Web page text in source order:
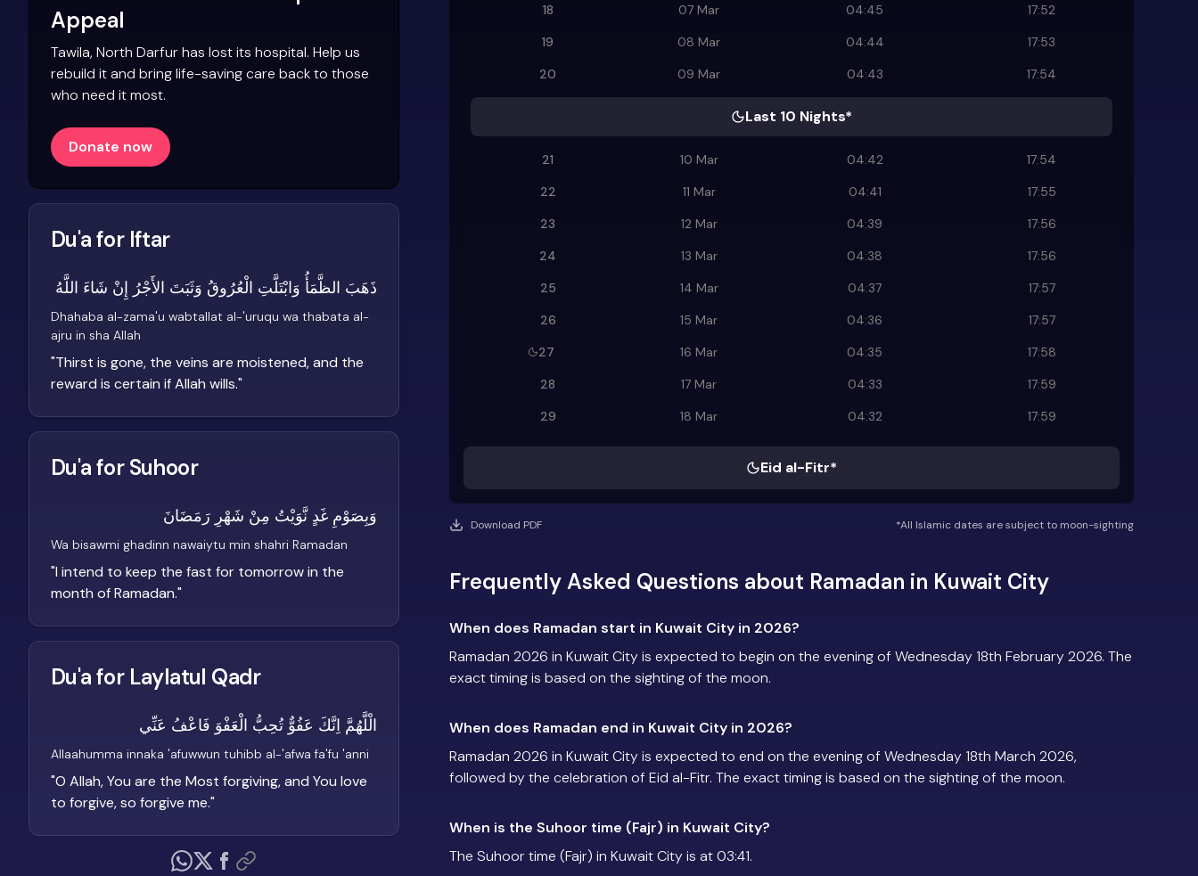
18
07 Mar 04:45
17:52
19
08 Mar 04:44
17:53
20
09 Mar 04:43 17:54
Last 10 Nights*
21 10 Mar 04:42
17:54
22
11 Mar 04:41
17:55
23
12 Mar 04:39
17:56
24
13 Mar 04:38
17:56
25
14 Mar 04:37
17:57
26
15 Mar 04:36
17:57
27
16 Mar 04:35
17:58
28
17 Mar 04:33
17:59
29
18 Mar 04:32 17:59
Eid al-Fitr*
Download PDF *All Islamic dates are subject to moon-sighting
Frequently Asked Questions about Ramadan in Kuwait City
When does Ramadan start in Kuwait City in 2026?
Ramadan 2026 in Kuwait City is expected to begin on the evening of Wednesday 18th February 2026. The
exact timing is based on the sighting of the moon.
When does Ramadan end in Kuwait City in 2026?
Ramadan 2026 in Kuwait City is expected to end on the evening of Wednesday 18th March 2026,
followed by the celebration of Eid al-Fitr. The exact timing is based on the sighting of the moon.
When is the Suhoor time (Fajr) in Kuwait City?
The Suhoor time (Fajr) in Kuwait City is at 03:41.
Appeal
Tawila, North Darfur has lost its hospital. Help us
rebuild it and bring life-saving care back to those
who need it most.
Donate now
Du'a for Iftar
ذَهَبَ الظَّمَأُ وَابْتَلَّتِ الْعُرُوقُ وَثَبَتَ الأَجْرُ إِنْ شَاءَ اللَّهُ
Dhahaba al-zama'u wabtallat al-'uruqu wa thabata al-
ajru in sha Allah
"Thirst is gone, the veins are moistened, and the
reward is certain if Allah wills."
Du'a for Suhoor
وَبِصَوْمِ غَدٍ نَّوَيْتُ مِنْ شَهْرِ رَمَضَانَ
Wa bisawmi ghadinn nawaiytu min shahri Ramadan
"I intend to keep the fast for tomorrow in the
month of Ramadan."
Du'a for Laylatul Qadr
الْلَّهُمَّ اِنَّكَ عَفُوٌّ تُحِبُّ الْعَفْوَ فَاعْفُ عَنِّي
Allaahumma innaka 'afuwwun tuhibb al-'afwa fa'fu 'anni
"O Allah, You are the Most forgiving, and You love
to forgive, so forgive me."